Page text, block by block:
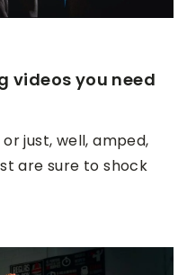
videos you need
just, well, amped,
are sure to shock